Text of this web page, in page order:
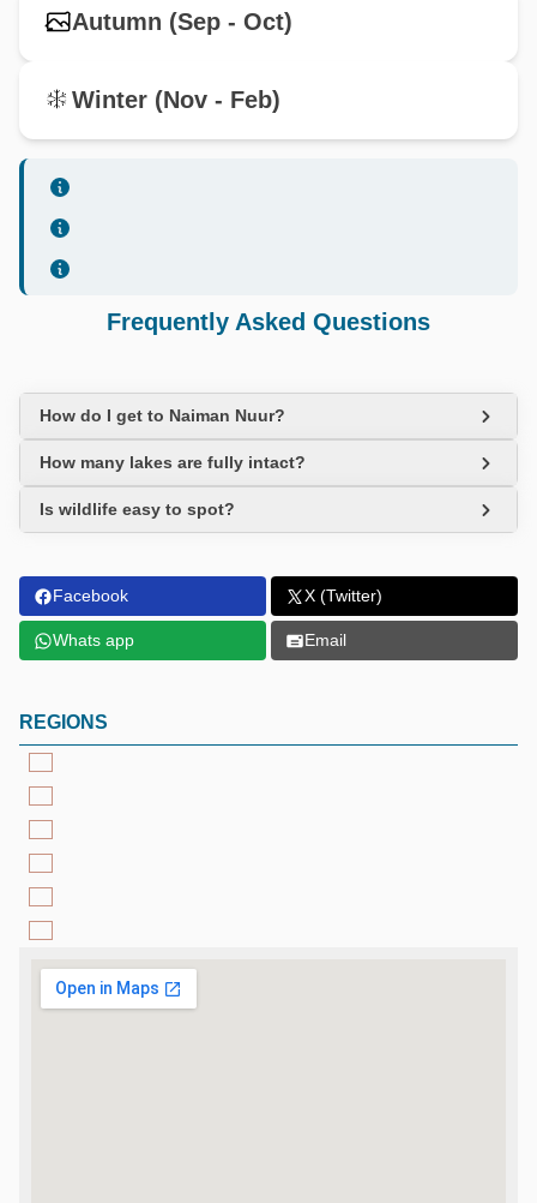
Autumn (Sep - Oct)
Winter (Nov - Feb)
Frequently Asked Questions
How do I get to Naiman Nuur?
How many lakes are fully intact?
Is wildlife easy to spot?
Facebook X (Twitter)
Whats app Email
REGIONS